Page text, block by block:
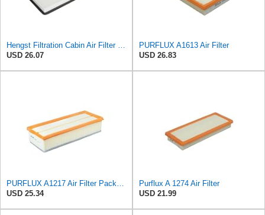
Hengst Filtration Cabin Air Filter - Pollen - E912LI
USD 26.07
PURFLUX A1613 Air Filter
USD 26.83
PURFLUX A1217 Air Filter Pack of 1
USD 25.34
Purflux A 1274 Air Filter
USD 21.99